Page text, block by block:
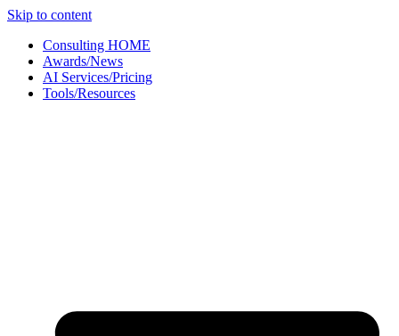
Skip to content
Consulting HOME
Awards/News
AI Services/Pricing
Tools/Resources